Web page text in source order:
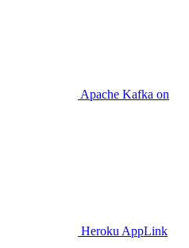
Apache Kafka on
Heroku AppLink